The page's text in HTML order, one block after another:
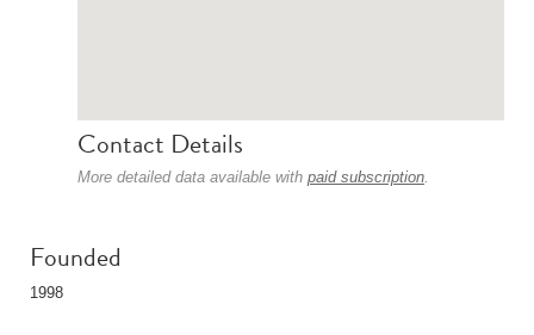
Contact Details
More detailed data available with paid subscription.
Founded
1998